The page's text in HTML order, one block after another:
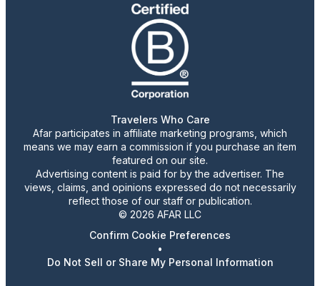
Travelers Who Care
Afar participates in affiliate marketing programs, which
means we may earn a commission if you purchase an item
featured on our site.
Advertising content is paid for by the advertiser. The
views, claims, and opinions expressed do not necessarily
reflect those of our staff or publication.
© 2026 AFAR LLC
Confirm Cookie Preferences
•
Do Not Sell or Share My Personal Information